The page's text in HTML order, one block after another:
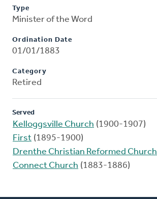
Type
Minister of the Word
Ordination Date
01/01/1883
Category
Retired
Served
Kelloggsville Church (1900-1907)
First (1895-1900)
Drenthe Christian Reformed Church
Connect Church (1883-1886)